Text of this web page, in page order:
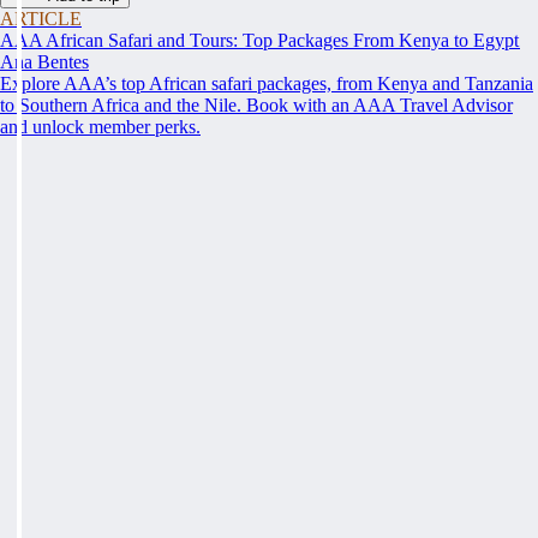
ARTICLE
AAA African Safari and Tours: Top Packages From Kenya to Egypt
Ana Bentes
Explore AAA’s top African safari packages, from Kenya and Tanzania
to Southern Africa and the Nile. Book with an AAA Travel Advisor
and unlock member perks.